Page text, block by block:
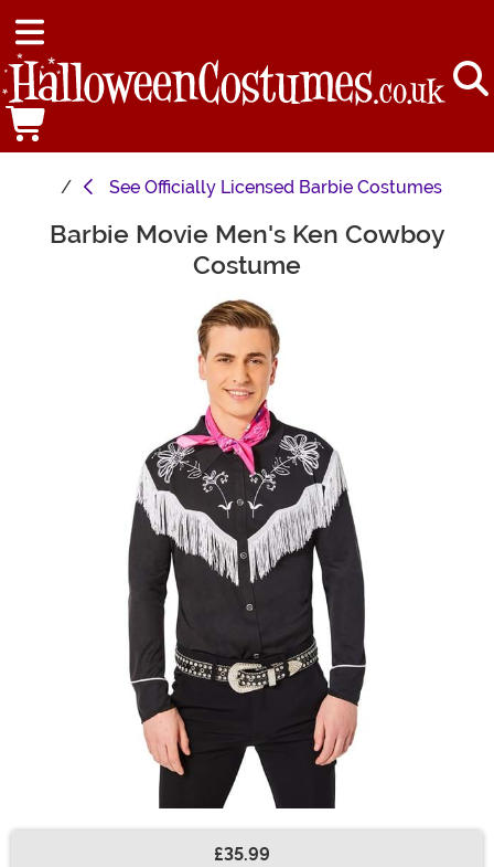
See Officially Licensed Barbie Costumes
Main Content
Barbie Movie Men's Ken Cowboy
Costume
£35.99